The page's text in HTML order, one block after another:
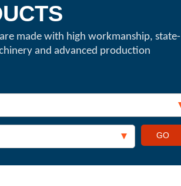
made with high workmanship, state-
and advanced production
GO